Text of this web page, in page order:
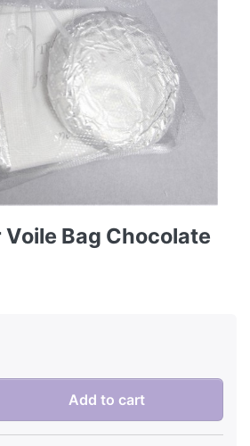
Voile Bag Chocolate
Add to cart